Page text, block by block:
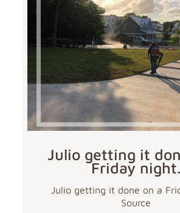
Julio getting it
Friday night.
Julio getting it done on a
Source